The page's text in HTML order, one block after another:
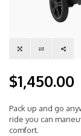
$1,450.00
Pack up and go
ride you can
comfort.